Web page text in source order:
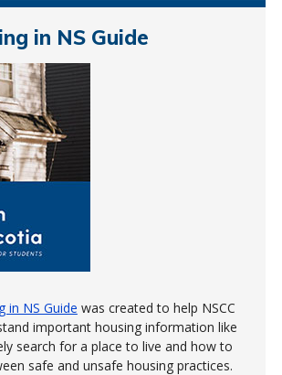
in NS Guide
in NS Guide was created to help NSCC
important housing information like
search for a place to live and how to
safe and unsafe housing practices.